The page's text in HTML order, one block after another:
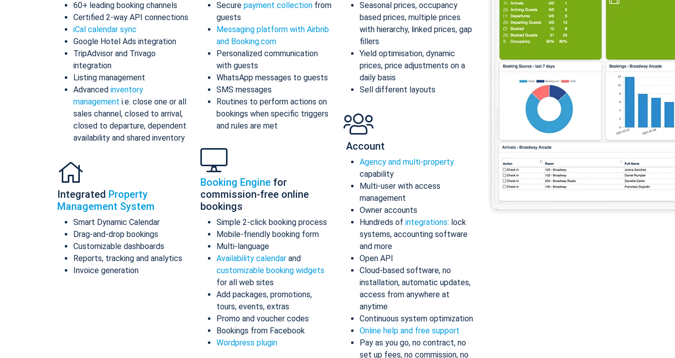
60+ leading booking channels
Certified 2-way API connections
iCal calendar sync
Google Hotel Ads integration
TripAdvisor and Trivago
integration
Listing management
Advanced inventory
management i.e. close one or all
sales channel, closed to arrival,
closed to departure, dependent
availability and shared inventory
Integrated Property
Management System
Smart Dynamic Calendar
Drag-and-drop bookings
Customizable dashboards
Reports, tracking and analytics
Invoice generation
Secure payment collection from
guests
Messaging platform with Airbnb
and Booking.com
Personalized communication
with guests
WhatsApp messages to guests
SMS messages
Routines to perform actions on
bookings when specific triggers
and rules are met
Booking Engine for
commission-free online
bookings
Simple 2-click booking process
Mobile-friendly booking form
Multi-language
Availability calendar and
customizable booking widgets
for all web sites
Add packages, promotions,
tours, events, extras
Promo and voucher codes
Bookings from Facebook
Wordpress plugin
Seasonal prices, occupancy
based prices, multiple prices
with hierarchy, linked prices, gap
fillers
Yield optimisation, dynamic
prices, price adjustments on a
daily basis
Sell different layouts
Account
Agency and multi-property
capability
Multi-user with access
management
Owner accounts
Hundreds of integrations: lock
systems, accounting software
and more
Open API
Cloud-based software, no
installation, automatic updates,
access from anywhere at
anytime
Continuous system optimization
Online help and free support
Pay as you go, no contract, no
set up fees, no commission, no